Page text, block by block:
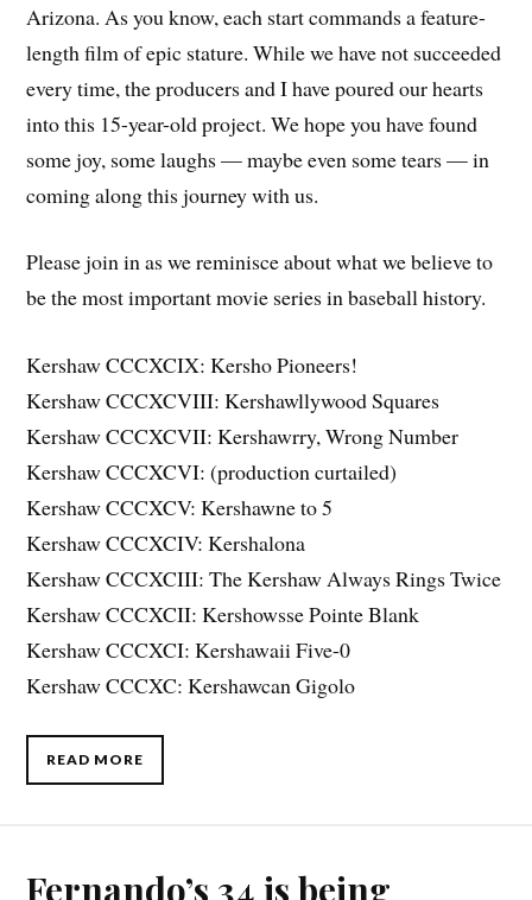
Arizona. As you know, each start commands a feature-
length film of epic stature. While we have not succeeded
every time, the producers and I have poured our hearts
into this 15-year-old project. We hope you have found
some joy, some laughs — maybe even some tears — in
coming along this journey with us.
Please join in as we reminisce about what we believe to
be the most important movie series in baseball history.
Kershaw CCCXCIX: Kersho Pioneers!
Kershaw CCCXCVIII: Kershawllywood Squares
Kershaw CCCXCVII: Kershawrry, Wrong Number
Kershaw CCCXCVI: (production curtailed)
Kershaw CCCXCV: Kershawne to 5
Kershaw CCCXCIV: Kershalona
Kershaw CCCXCIII: The Kershaw Always Rings Twice
Kershaw CCCXCII: Kershowsse Pointe Blank
Kershaw CCCXCI: Kershawaii Five-0
Kershaw CCCXC: Kershawcan Gigolo
READ MORE
Fernando’s 34 is being